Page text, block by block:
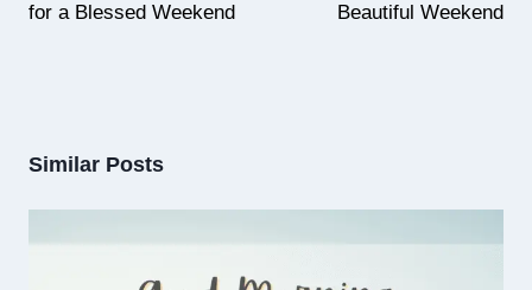
for a Blessed Weekend
Beautiful Weekend
Similar Posts